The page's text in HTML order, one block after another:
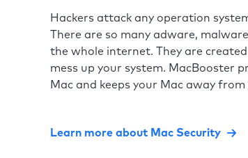
Hackers attack any operation
There are so many adware,
the whole internet. They are
mess up your system. MacBooster
Mac and keeps your Mac away
Learn more about Mac Security